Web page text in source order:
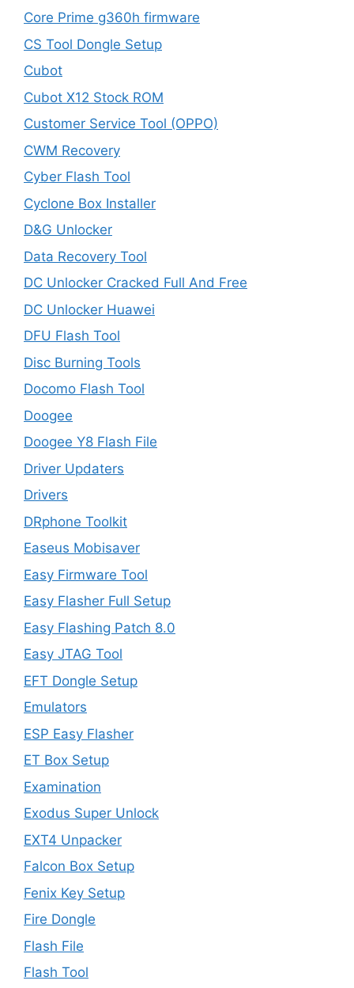
Core Prime g360h firmware
CS Tool Dongle Setup
Cubot
Cubot X12 Stock ROM
Customer Service Tool (OPPO)
CWM Recovery
Cyber Flash Tool
Cyclone Box Installer
D&G Unlocker
Data Recovery Tool
DC Unlocker Cracked Full And Free
DC Unlocker Huawei
DFU Flash Tool
Disc Burning Tools
Docomo Flash Tool
Doogee
Doogee Y8 Flash File
Driver Updaters
Drivers
DRphone Toolkit
Easeus Mobisaver
Easy Firmware Tool
Easy Flasher Full Setup
Easy Flashing Patch 8.0
Easy JTAG Tool
EFT Dongle Setup
Emulators
ESP Easy Flasher
ET Box Setup
Examination
Exodus Super Unlock
EXT4 Unpacker
Falcon Box Setup
Fenix Key Setup
Fire Dongle
Flash File
Flash Tool